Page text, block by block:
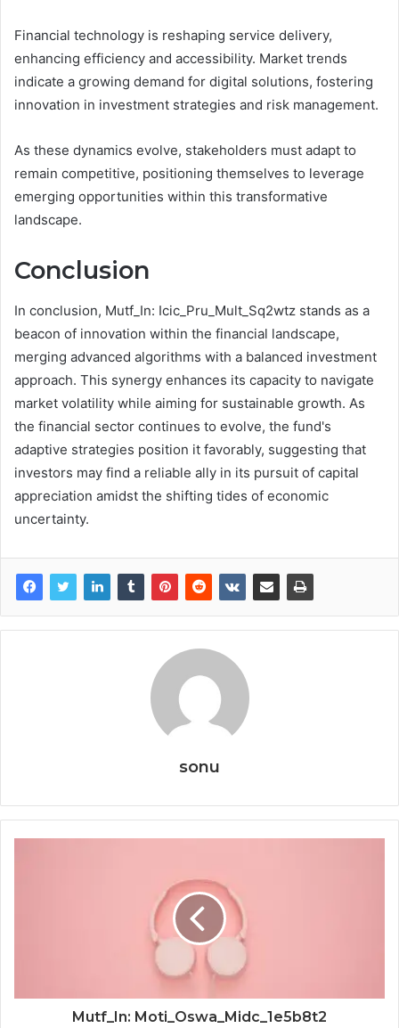
Financial technology is reshaping service delivery,
enhancing efficiency and accessibility. Market trends
indicate a growing demand for digital solutions, fostering
innovation in investment strategies and risk management.
As these dynamics evolve, stakeholders must adapt to
remain competitive, positioning themselves to leverage
emerging opportunities within this transformative
landscape.
Conclusion
In conclusion, Mutf_In: Icic_Pru_Mult_Sq2wtz stands as a
beacon of innovation within the financial landscape,
merging advanced algorithms with a balanced investment
approach. This synergy enhances its capacity to navigate
market volatility while aiming for sustainable growth. As
the financial sector continues to evolve, the fund's
adaptive strategies position it favorably, suggesting that
investors may find a reliable ally in its pursuit of capital
appreciation amidst the shifting tides of economic
uncertainty.
sonu
Mutf_In: Moti_Oswa_Midc_1e5b8t2